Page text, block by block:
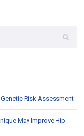
Risk Assessment
May Improve Hip